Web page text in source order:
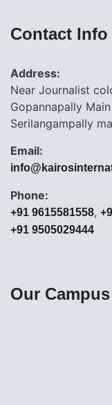
Contact Info
Address:
Near Journalist
Gopannapally
Serilangampally
Email:
Phone:
+91 9615581558,
+91 9505029444
Our Campus